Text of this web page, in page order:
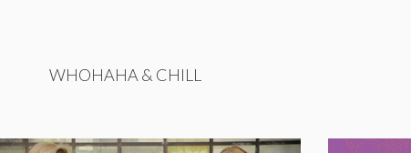
WHOHAHA & CHILL